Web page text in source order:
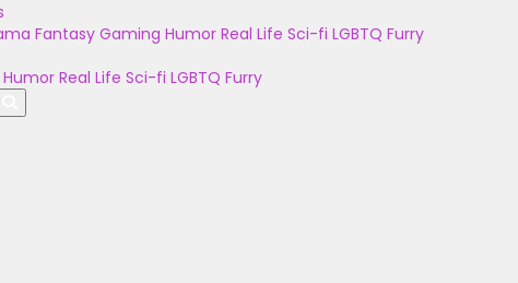
Fantasy Gaming Humor Real Life Sci-fi LGBTQ Furry
Humor Real Life Sci-fi LGBTQ Furry